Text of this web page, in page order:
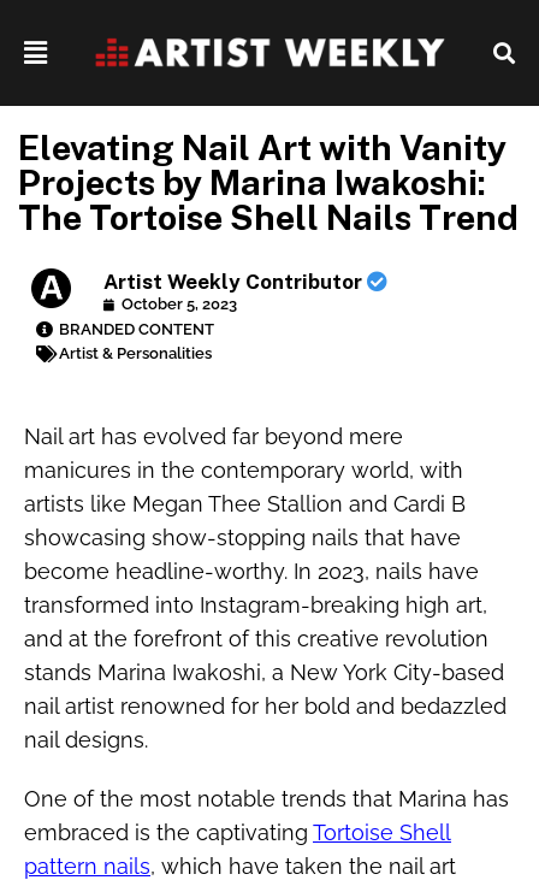
Elevating Nail Art with Vanity
Projects by Marina Iwakoshi:
The Tortoise Shell Nails Trend
Artist Weekly Contributor
October 5, 2023
BRANDED CONTENT
Artist & Personalities
Nail art has evolved far beyond mere
manicures in the contemporary world, with
artists like Megan Thee Stallion and Cardi B
showcasing show-stopping nails that have
become headline-worthy. In 2023, nails have
transformed into Instagram-breaking high art,
and at the forefront of this creative revolution
stands Marina Iwakoshi, a New York City-based
nail artist renowned for her bold and bedazzled
nail designs.
One of the most notable trends that Marina has
embraced is the captivating Tortoise Shell
pattern nails, which have taken the nail art